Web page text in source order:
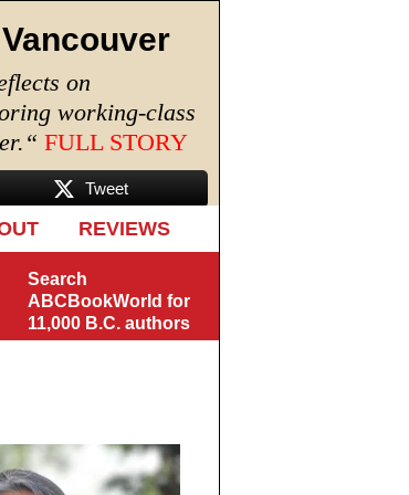
on
working-class
“ FULL STORY
Tweet
REVIEWS
Search
ABCBookWorld for
11,000 B.C. authors